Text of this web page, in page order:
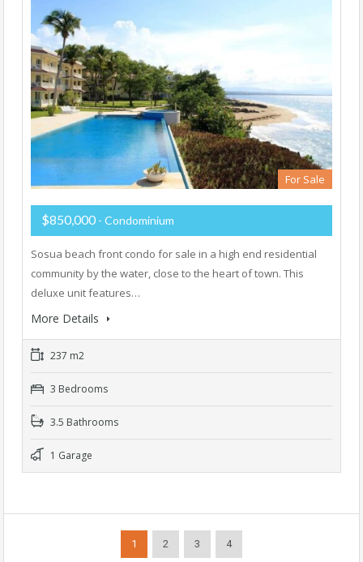
For Sale
$850,000 - Condominium
Sosua beach front condo for sale in a high end residential
community by the water, close to the heart of town. This
deluxe unit features…
More Details
237 m2
3 Bedrooms
3.5 Bathrooms
1 Garage
1 2 3 4